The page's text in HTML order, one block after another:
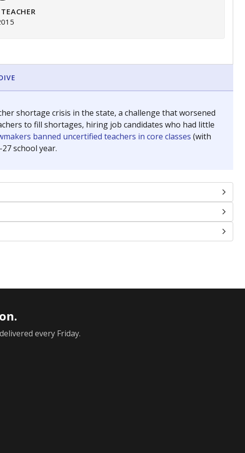
shortage crisis in the state, a challenge that worsened
to fill shortages, hiring job candidates who had little
banned uncertified teachers in core classes (with
school year.
every Friday.